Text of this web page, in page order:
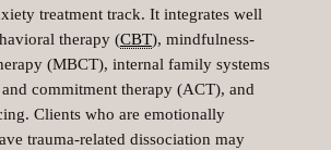
treatment track. It integrates well
therapy (CBT), mindfulness-
(MBCT), internal family systems
commitment therapy (ACT), and
Clients who are emotionally
trauma-related dissociation may